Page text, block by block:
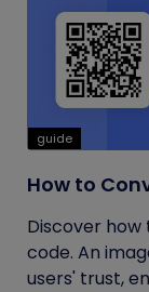
guide
How to
Discover how
code. An
users' trust,